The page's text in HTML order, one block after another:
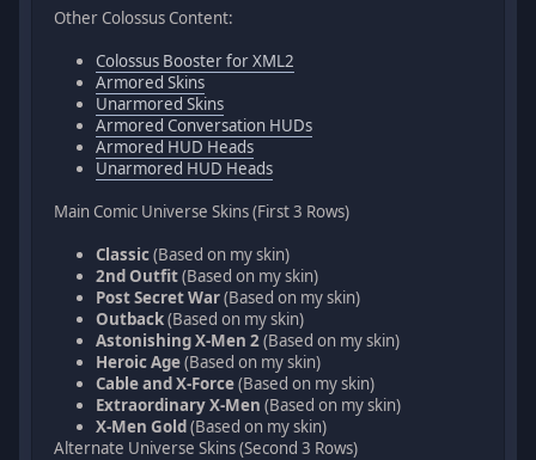
Other Colossus Content:
Colossus Booster for XML2
Armored Skins
Unarmored Skins
Armored Conversation HUDs
Armored HUD Heads
Unarmored HUD Heads
Main Comic Universe Skins (First 3 Rows)
Classic(Based on my skin)
2nd Outfit(Based on my skin)
Post Secret War(Based on my skin)
Outback(Based on my skin)
Astonishing X-Men 2(Based on my skin)
Heroic Age(Based on my skin)
Cable and X-Force(Based on my skin)
Extraordinary X-Men (Based on my skin)
X-Men Gold(Based on my skin)
Alternate Universe Skins (Second 3 Rows)